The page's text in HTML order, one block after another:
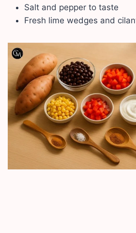
Salt and pepper to taste
Fresh lime wedges and